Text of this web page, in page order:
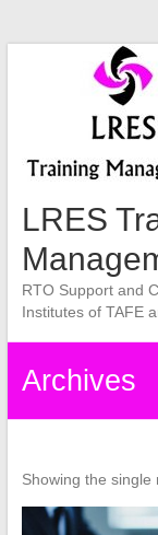
LRES
RTO Support and
Institutes of TAFE
Archives
Showing the single